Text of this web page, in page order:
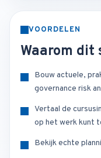
VOORDELEN
Waarom dit
Bouw actuele,
governance risk
Vertaal de
op het werk kunt
Bekijk echte